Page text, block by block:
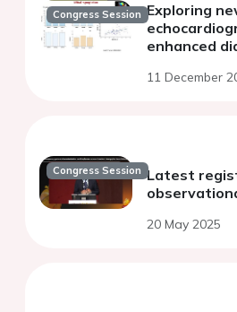
Congress Session Exploring
enhanced
11 December
Congress Session Latest
20 May 2025